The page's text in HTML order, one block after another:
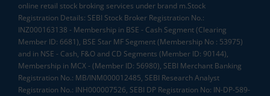
online retail stock broking services under brand m.Stock
Registration Details: SEBI Stock Broker Registration No.:
INZ000163138 - Membership in BSE - Cash Segment (Clearing
Member ID: 6681), BSE Star MF Segment (Membership No : 53975)
and in NSE - Cash, F&O and CD Segments (Member ID: 90144),
Membership in MCX - (Member ID: 56980), SEBI Merchant Banking
Registration No.: MB/INM000012485, SEBI Research Analyst
Registration No.: INH000007526, SEBI DP Registration No: IN-DP-589-